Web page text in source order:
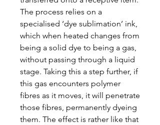
The process relies on a
specialised ‘dye sublimation’ ink,
which when heated changes from
being a solid dye to being a gas,
without passing through a liquid
stage. Taking this a step further, if
this gas encounters polymer
fibres as it moves, it will penetrate
those fibres, permanently dyeing
them. The effect is rather like that